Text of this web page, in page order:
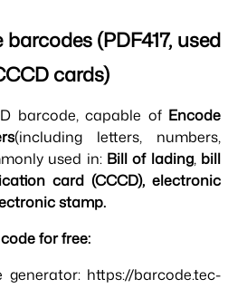
(PDF417, used
cards)
barcode, capable of Encode
(including letters, numbers,
used in: Bill of lading, bill
card (CCCD), electronic
stamp.
for free:
https://barcode.tec-